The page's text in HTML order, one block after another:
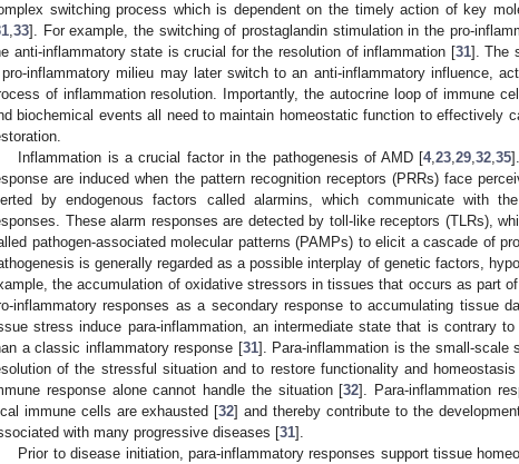
switching process which is dependent on the timely action of key
,33]. For example, the switching of prostaglandin stimulation in the pro-
anti-inflammatory state is crucial for the resolution of inflammation [31]. The
inflammatory milieu may later switch to an anti-inflammatory influence,
of inflammation resolution. Importantly, the autocrine loop of immune
biochemical events all need to maintain homeostatic function to effectively
Inflammation is a crucial factor in the pathogenesis of AMD [4,23,29,32,35
are induced when the pattern recognition receptors (PRRs) face
by endogenous factors called alarmins, which communicate with
These alarm responses are detected by toll-like receptors (TLRs),
pathogen-associated molecular patterns (PAMPs) to elicit a cascade of
is generally regarded as a possible interplay of genetic factors,
the accumulation of oxidative stressors in tissues that occurs as part
inflammatory responses as a secondary response to accumulating tissue
stress induce para-inflammation, an intermediate state that is contrary
a classic inflammatory response [31]. Para-inflammation is the small-
of the stressful situation and to restore functionality and
response alone cannot handle the situation [32]. Para-inflammation
immune cells are exhausted [32] and thereby contribute to the
with many progressive diseases [31].
Prior to disease initiation, para-inflammatory responses support tissue
May
May
May
May
May
May
May
May
May
May
May
May
May
May
May
May
May
May
May
May
Jun
Jun
Jun
Jun
Jun
Jun
Jun
Jun
Jun
Jun
Jun
Jun
Jun
Jun
Jun
Jun
Jun
Jun
Jun
Jul
Jul
Jul
Jul
Jul
Jul
Jul
Jul
Jul
Jul
Jul
Jul
Jul
Jul
Jul
Jul
Jul
Jul
Jul
Jul